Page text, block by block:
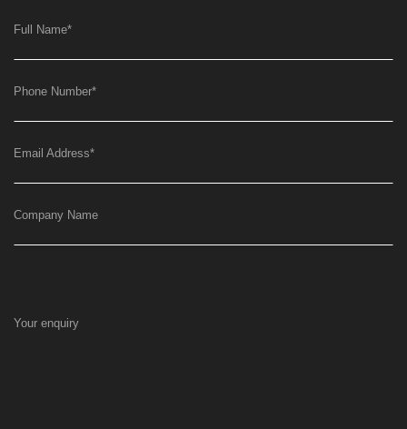
Full Name*
Phone Number*
Email Address*
Company Name
Your enquiry